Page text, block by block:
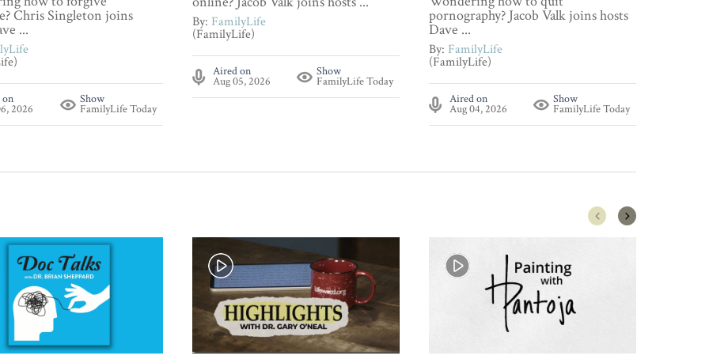
Chris Singleton joins
...
2026
Show
FamilyLife Today
By: FamilyLife
(FamilyLife)
Aired on
Aug 05, 2026
Show
FamilyLife Today
pornography? Jacob Valk joins hosts
Dave ...
By: FamilyLife
(FamilyLife)
Aired on
Aug 04, 2026
Show
FamilyLife Today